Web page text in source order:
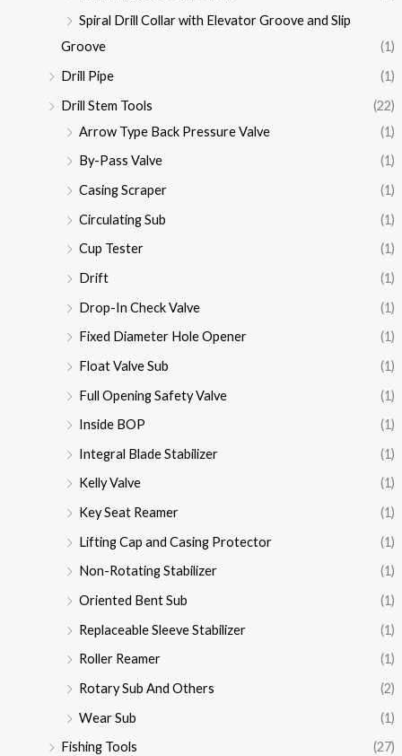
Spiral Drill Collar with Elevator Groove and Slip
Groove
(1)
Drill Pipe
(1)
Drill Stem Tools
(22)
Arrow Type Back Pressure Valve
(1)
By-Pass Valve
(1)
Casing Scraper
(1)
Circulating Sub
(1)
Cup Tester
(1)
Drift
(1)
Drop-In Check Valve
(1)
Fixed Diameter Hole Opener
(1)
Float Valve Sub
(1)
Full Opening Safety Valve
(1)
Inside BOP
(1)
Integral Blade Stabilizer
(1)
Kelly Valve
(1)
Key Seat Reamer
(1)
Lifting Cap and Casing Protector
(1)
Non-Rotating Stabilizer
(1)
Oriented Bent Sub
(1)
Replaceable Sleeve Stabilizer
(1)
Roller Reamer
(1)
Rotary Sub And Others
(2)
Wear Sub
(1)
Fishing Tools
(27)